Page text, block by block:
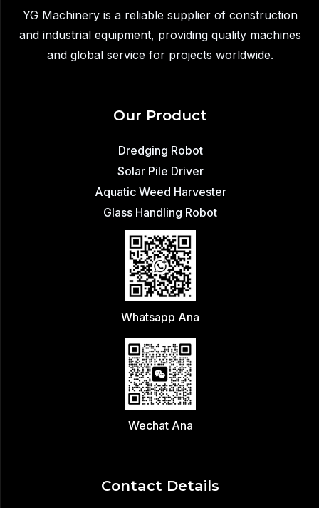
Solar
Farm
Installation
YG Machinery is a reliable supplier of construction
and industrial equipment, providing quality machines
and global service for projects worldwide.
Our Product
Dredging Robot
Solar Pile Driver
Aquatic Weed Harvester
Glass Handling Robot
Whatsapp Ana
Wechat Ana
Contact Details